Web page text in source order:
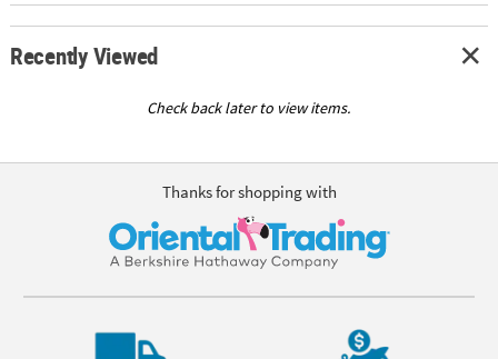
Recently Viewed
Check back later to view items.
Thanks for shopping with